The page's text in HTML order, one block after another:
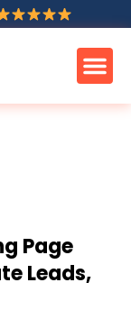
Page
Leads,